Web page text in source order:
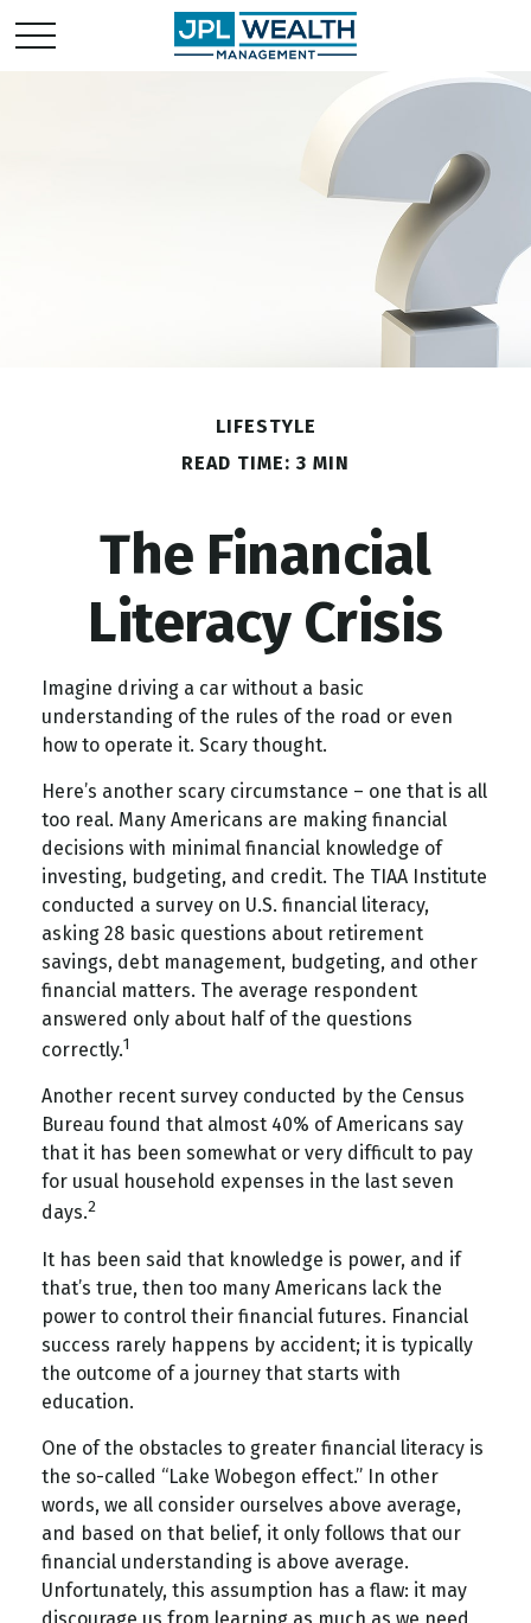
LIFESTYLE
READ TIME: 3 MIN
The Financial
Literacy Crisis
Imagine driving a car without a basic
understanding of the rules of the road or even
how to operate it. Scary thought.
Here’s another scary circumstance – one that is all
too real. Many Americans are making financial
decisions with minimal financial knowledge of
investing, budgeting, and credit. The TIAA Institute
conducted a survey on U.S. financial literacy,
asking 28 basic questions about retirement
savings, debt management, budgeting, and other
financial matters. The average respondent
answered only about half of the questions
correctly.1
Another recent survey conducted by the Census
Bureau found that almost 40% of Americans say
that it has been somewhat or very difficult to pay
for usual household expenses in the last seven
days.2
It has been said that knowledge is power, and if
that’s true, then too many Americans lack the
power to control their financial futures. Financial
success rarely happens by accident; it is typically
the outcome of a journey that starts with
education.
One of the obstacles to greater financial literacy is
the so-called “Lake Wobegon effect.” In other
words, we all consider ourselves above average,
and based on that belief, it only follows that our
financial understanding is above average.
Unfortunately, this assumption has a flaw: it may
discourage us from learning as much as we need